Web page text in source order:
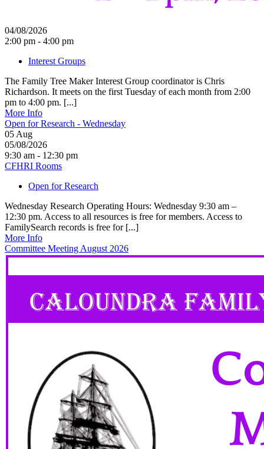
04/08/2026
2:00 pm - 4:00 pm
Interest Groups
The Family Tree Maker Interest Group coordinator is Chris
Richardson. It meets on the first Tuesday of each month from 2:00
pm to 4:00 pm. [...]
More Info
Open for Research - Wednesday
05 Aug
05/08/2026
9:30 am - 12:30 pm
CFHRI Rooms
Open for Research
Wednesday Research Operating Hours: Wednesday 9:30 am –
12:30 pm. Access to all resources is free for members. Access to
FamilySearch records is free for [...]
More Info
Committee Meeting August 2026